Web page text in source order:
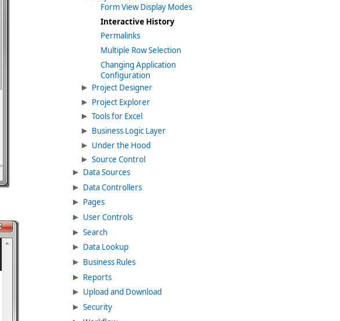
Form View Display Modes
Interactive History
Permalinks
Multiple Row Selection
Changing Application
Configuration
Project Designer
Project Explorer
Tools for Excel
Business Logic Layer
Under the Hood
Source Control
Data Sources
Data Controllers
Pages
User Controls
Search
Data Lookup
Business Rules
Reports
Upload and Download
Security